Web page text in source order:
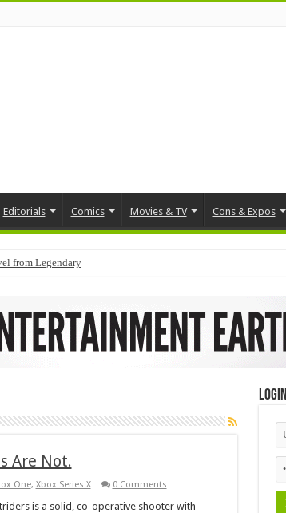
Editorials Comics Movies & TV Cons & Expos
from Legendary
Are Not.
One, Xbox Series X 0 Comments
is a solid, co-operative shooter with
Login